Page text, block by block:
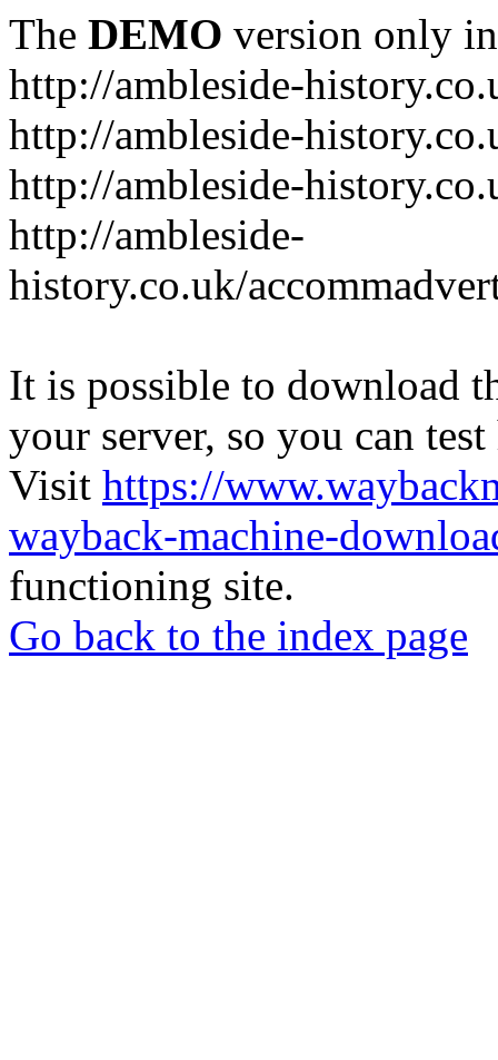
The DEMO version only
http://ambleside-
http://ambleside-
http://ambleside-
http://ambleside-
history.co.uk/
It is possible to download
your server, so you can
Visit https://
wayback-machine-
functioning site.
Go back to the index page